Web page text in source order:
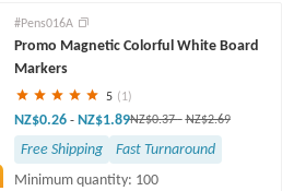
#Pens016A
Promo Magnetic Colorful White Board
Markers
5 (1)
NZ$0.26 - NZ$1.89NZ$0.37- NZ$2.69
Free Shipping
Fast Turnaround
Minimum quantity: 100